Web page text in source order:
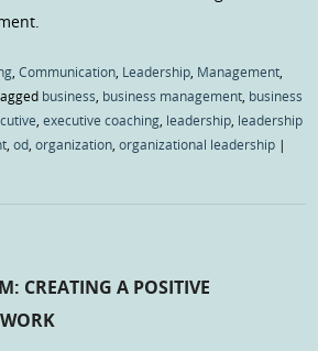
,Communication, Leadership, Management,
business, business management, business
,executive coaching, leadership, leadership
,od,organization,organizational leadership |
CREATING A POSITIVE